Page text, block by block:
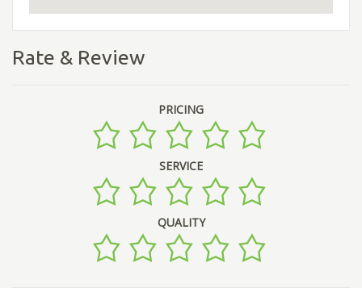
Rate & Review
PRICING
SERVICE
QUALITY